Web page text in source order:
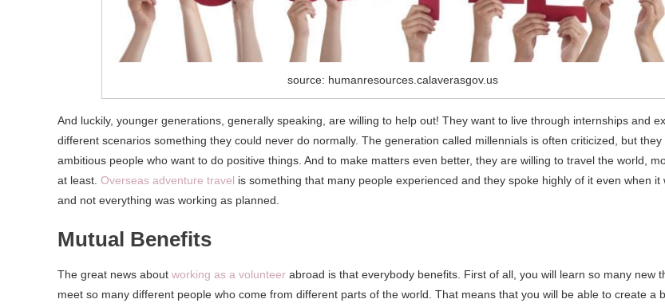
source: humanresources.calaverasgov.us
And luckily, younger generations, generally speaking, are willing to help out! They want to live through internships and
different scenarios something they could never do normally. The generation called millennials is often criticized, but they
ambitious people who want to do positive things. And to make matters even better, they are willing to travel the world,
at least. Overseas adventure travel is something that many people experienced and they spoke highly of it even when it
and not everything was working as planned.
Mutual Benefits
The great news about working as a volunteer abroad is that everybody benefits. First of all, you will learn so many new
meet so many different people who come from different parts of the world. That means that you will be able to create a